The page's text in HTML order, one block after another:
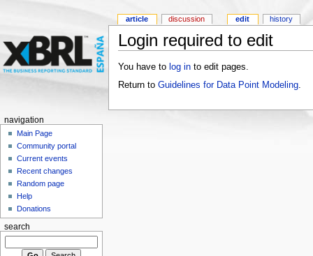
Login required to edit
You have to log into edit pages.
Return to Guidelines for Data Point Modeling.
article discussion edit history
navigation
Main Page
Community portal
Current events
Recent changes
Random page
Help
Donations
search